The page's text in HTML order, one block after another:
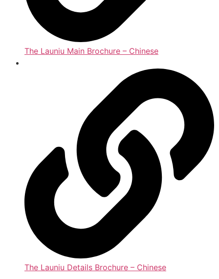
The Launiu Main Brochure – Chinese
The Launiu Details Brochure – Chinese